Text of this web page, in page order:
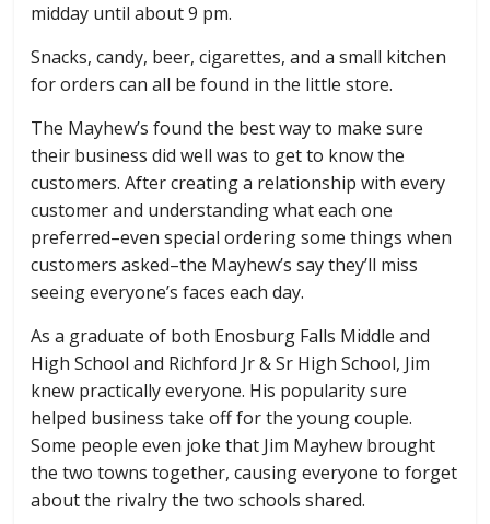
midday until about 9 pm.
Snacks, candy, beer, cigarettes, and a small kitchen
for orders can all be found in the little store.
The Mayhew’s found the best way to make sure
their business did well was to get to know the
customers. After creating a relationship with every
customer and understanding what each one
preferred–even special ordering some things when
customers asked–the Mayhew’s say they’ll miss
seeing everyone’s faces each day.
As a graduate of both Enosburg Falls Middle and
High School and Richford Jr & Sr High School, Jim
knew practically everyone. His popularity sure
helped business take off for the young couple.
Some people even joke that Jim Mayhew brought
the two towns together, causing everyone to forget
about the rivalry the two schools shared.